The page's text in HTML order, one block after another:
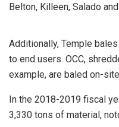
Belton, Killeen, Salado and
Additionally, Temple
to end users. OCC,
example, are baled on-
In the 2018-2019 fiscal
3,330 tons of material,